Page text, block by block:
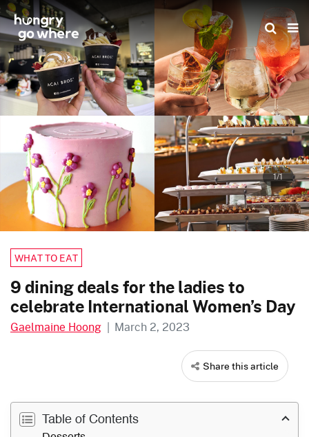
Skip
to
the
content
1/1
WHAT TO EAT
9 dining deals for the ladies to
celebrate International Women’s Day
Gaelmaine Hoong | March 2, 2023
Share this article
Table of Contents